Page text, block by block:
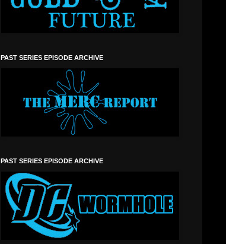
PAST SERIES EPISODE ARCHIVE
PAST SERIES EPISODE ARCHIVE